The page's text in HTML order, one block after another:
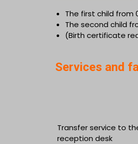
The first child from
The second child
(Birth certificate
Services and
Transfer service